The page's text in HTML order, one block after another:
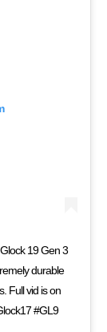
19 Gen 3
durable
Full vid is on
#GL9